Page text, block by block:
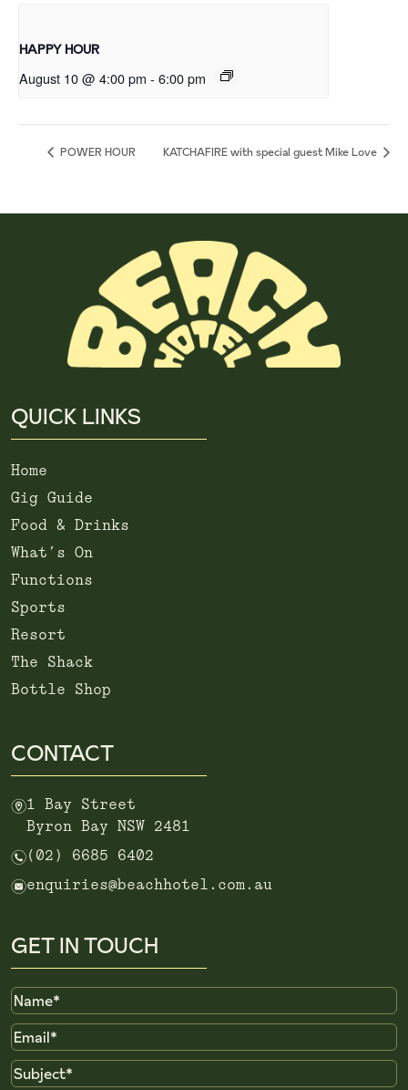
HAPPY HOUR
August 10 @ 4:00 pm - 6:00 pm
POWER HOUR KATCHAFIRE with special guest Mike Love
QUICK LINKS
Home
Gig Guide
Food & Drinks
What’s On
Functions
Sports
Resort
The Shack
Bottle Shop
CONTACT
m1 Bay Street
Byron Bay NSW 2481
n (02) 6685 6402
eenquiries@beachhotel.com.au
GET IN TOUCH
Name
Email
Subject